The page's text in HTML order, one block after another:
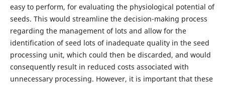
easy to perform, for evaluating the physiological potential of
seeds. This would streamline the decision-making process
regarding the management of lots and allow for the
identification of seed lots of inadequate quality in the seed
processing unit, which could then be discarded, and would
consequently result in reduced costs associated with
unnecessary processing. However, it is important that these